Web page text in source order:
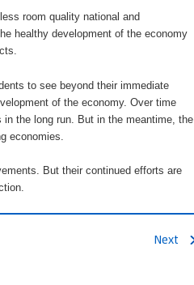
room quality national and
healthy development of the economy
to see beyond their immediate
of the economy. Over time
the long run. But in the meantime, the
economies.
But their continued efforts are
Next